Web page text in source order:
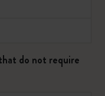
do not require